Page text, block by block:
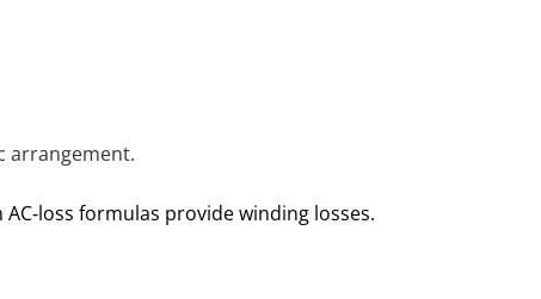
arrangement.
formulas provide winding losses.